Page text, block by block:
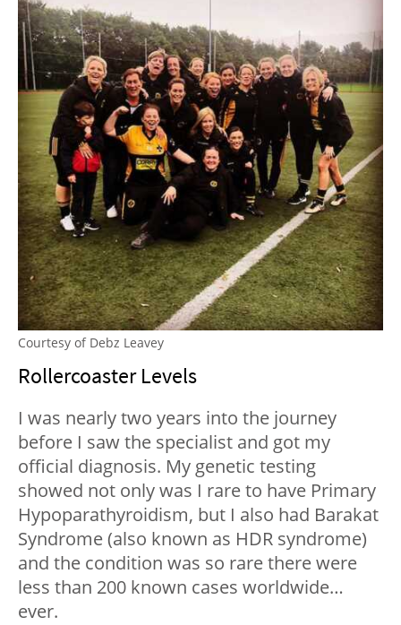
Courtesy of Debz Leavey
Rollercoaster Levels
I was nearly two years into the journey
before I saw the specialist and got my
official diagnosis. My genetic testing
showed not only was I rare to have Primary
Hypoparathyroidism, but I also had Barakat
Syndrome (also known as HDR syndrome)
and the condition was so rare there were
less than 200 known cases worldwide…
ever.